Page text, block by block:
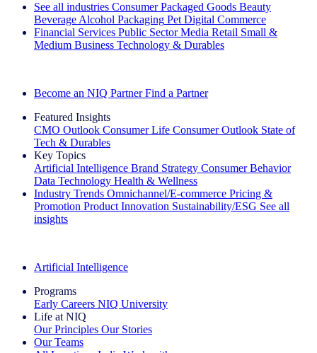
See all industries Consumer Packaged Goods Beauty
Beverage Alcohol Packaging Pet Digital Commerce
Financial Services Public Sector Media Retail Small &
Medium Business Technology & Durables
Become an NIQ Partner Find a Partner
Featured Insights
CMO Outlook Consumer Life Consumer Outlook State of
Tech & Durables
Key Topics
Artificial Intelligence Brand Strategy Consumer Behavior
Data Technology Health & Wellness
Industry Trends Omnichannel/E-commerce Pricing &
Promotion Product Innovation Sustainability/ESG See all
insights
Artificial Intelligence
Programs
Early Careers NIQ University
Life at NIQ
Our Principles Our Stories
Our Teams